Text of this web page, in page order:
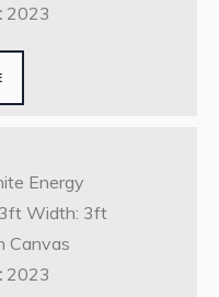
2023
Energy
Width: 3ft
Canvas
2023